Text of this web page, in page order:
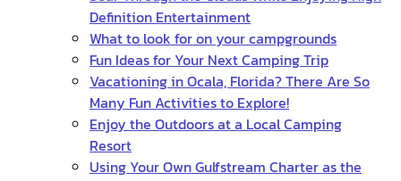
Definition Entertainment
What to look for on your campgrounds
Fun Ideas for Your Next Camping Trip
Vacationing in Ocala, Florida? There Are So
Many Fun Activities to Explore!
Enjoy the Outdoors at a Local Camping
Resort
Using Your Own Gulfstream Charter as the